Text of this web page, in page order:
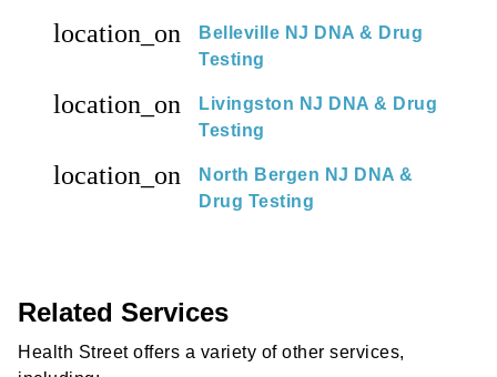
location_on
Belleville NJ DNA & Drug
Testing
location_on
Livingston NJ DNA & Drug
Testing
location_on
North Bergen NJ DNA &
Drug Testing
Related Services
Health Street offers a variety of other services,